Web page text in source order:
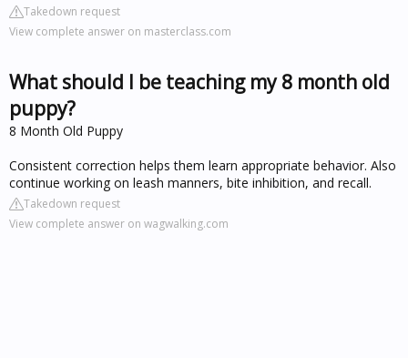
Takedown request
View complete answer on masterclass.com
What should I be teaching my 8 month old
puppy?
8 Month Old Puppy
Consistent correction helps them learn appropriate behavior. Also
continue working on leash manners, bite inhibition, and recall.
Takedown request
View complete answer on wagwalking.com